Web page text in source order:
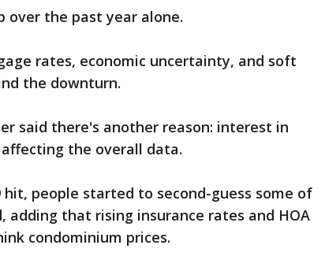
over the past year alone.
rates, economic uncertainty, and soft
the downturn.
said there's another reason: interest in
the overall data.
people started to second-guess some of
adding that rising insurance rates and HOA
condominium prices.